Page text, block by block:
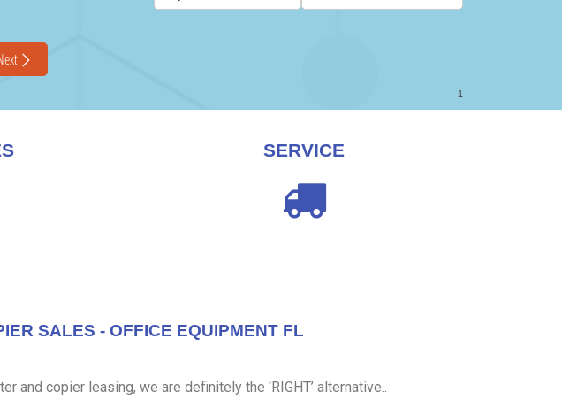
SERVICE
SALES - OFFICE EQUIPMENT FL
and copier leasing, we are definitely the ‘RIGHT’ alternative..